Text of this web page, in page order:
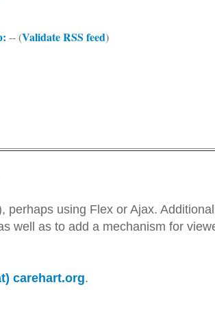
-- (Validate RSS feed)
using Flex or Ajax.
well as to add a mechanism for
carehart.org.